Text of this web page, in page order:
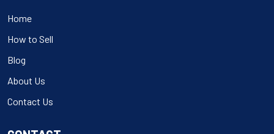
Home
How to Sell
Blog
About Us
Contact Us